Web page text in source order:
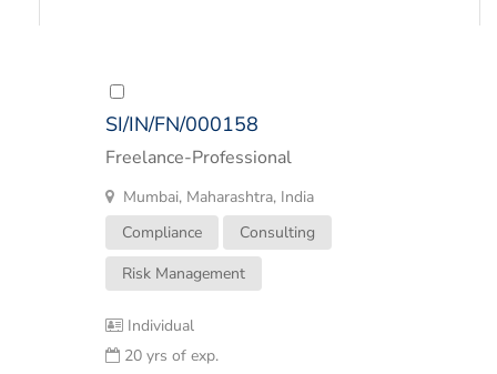
SI/IN/FN/000158
Freelance-Professional
Mumbai, Maharashtra, India
Compliance
Consulting
Risk Management
Individual
20 yrs of exp.